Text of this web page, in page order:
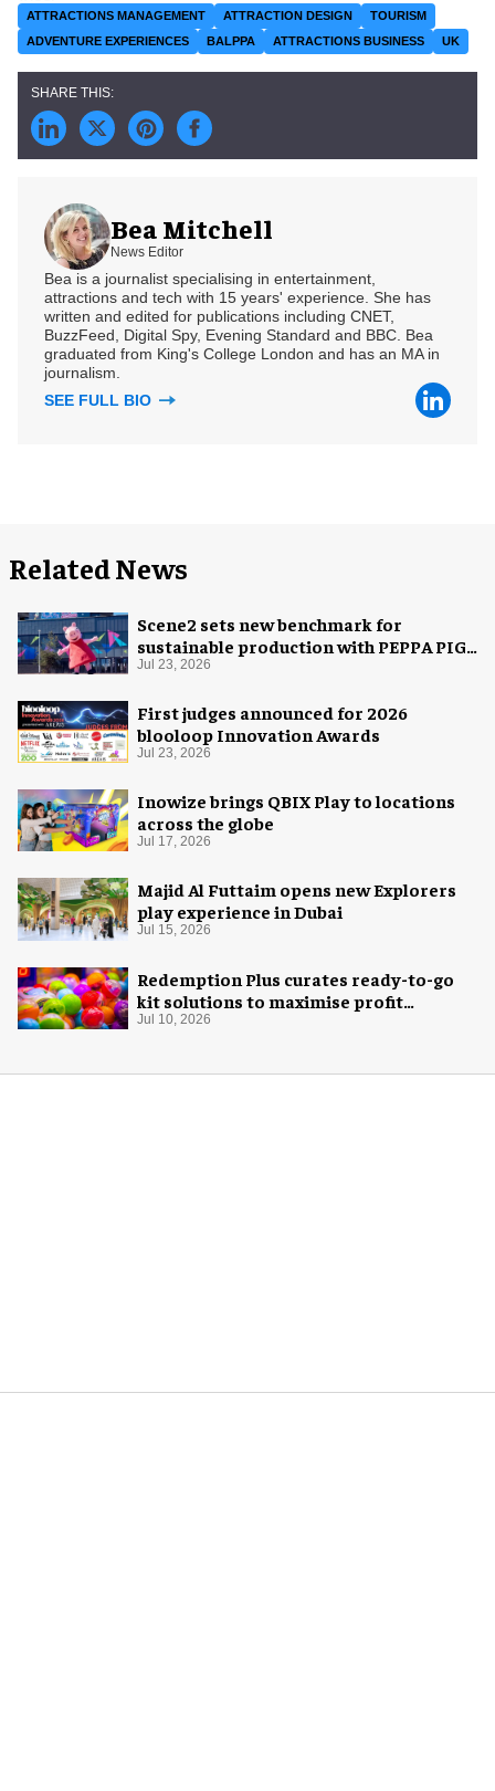
ATTRACTIONS MANAGEMENT ATTRACTION DESIGN
TOURISM
ADVENTURE EXPERIENCES
BALPPA ATTRACTIONS BUSINESS UK
Bea Mitchell
News Editor
Bea is a journalist specialising in entertainment,
attractions and tech with 15 years' experience. She has
written and edited for publications including CNET,
BuzzFeed, Digital Spy, Evening Standard and BBC. Bea
graduated from King's College London and has an MA in
journalism.
SEE FULL BIO
Related News
Scene2 sets new benchmark for
sustainable production with PEPPA PIG:
Space Adventure
Jul 23, 2026
First judges announced for 2026
blooloop Innovation Awards
Jul 23, 2026
Inowize brings QBIX Play to locations
across the globe
Jul 17, 2026
Majid Al Futtaim opens new Explorers
play experience in Dubai
Jul 15, 2026
Redemption Plus curates ready-to-go
kit solutions to maximise profit
potential of game rooms
Jul 10, 2026